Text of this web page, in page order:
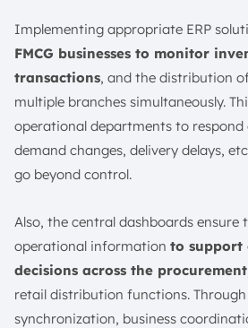
Implementing appropriate ERP
FMCG businesses to monitor
transactions, and the distribution
multiple branches simultaneously.
operational departments to
demand changes, delivery delays,
go beyond control.
Also, the central dashboards ensure
operational information to support
decisions across the
retail distribution functions.
synchronization, business